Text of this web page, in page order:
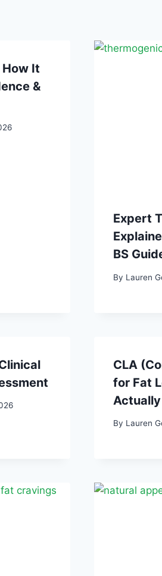
It
&
Expert
BS
By Lauren
CLA
for Fat
By Lauren